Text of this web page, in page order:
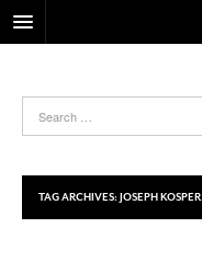
FOOD
HEALTH & FITNESS
NIGHTLIFE
TAG ARCHIVES: JOSEPH KOSPER